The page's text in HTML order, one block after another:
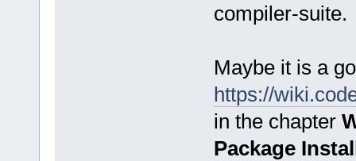
compiler-suite.
Maybe it is a
https://
in the chapter
Package